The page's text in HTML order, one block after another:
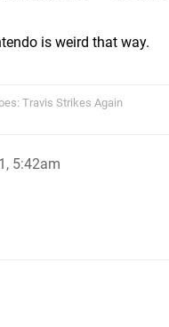
is weird that way.
Travis Strikes Again
5:42am